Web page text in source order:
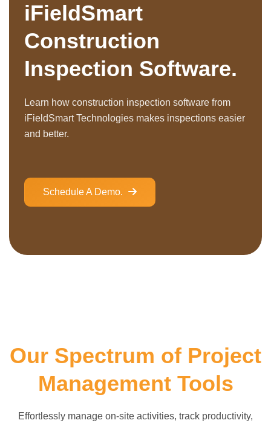
iFieldSmart
Construction
Inspection Software.
Learn how construction inspection software from
iFieldSmart Technologies makes inspections easier
and better.
Schedule A Demo.
Our Spectrum of Project
Management Tools
Effortlessly manage on-site activities, track productivity,